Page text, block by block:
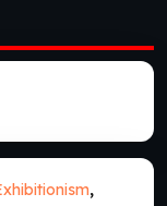
,